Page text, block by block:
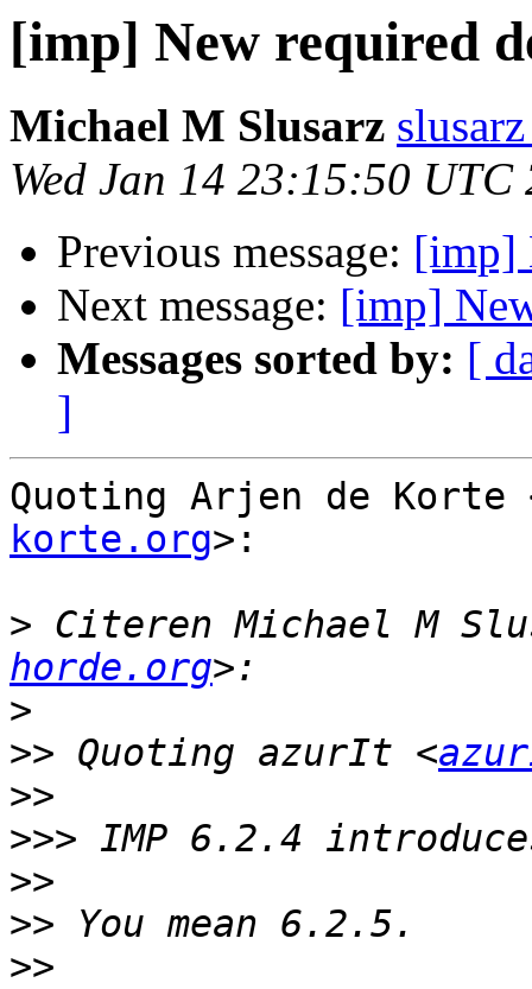
[imp] New required
Michael M Slusarz
Wed Jan 14 23:15:50 UTC
Previous message: [imp]
Next message: [imp]
Messages sorted by: [
]
Quoting Arjen de Korte
korte.org>:
> Citeren Michael M
horde.org
>
>> Quoting azurIt <
>>
>>>
>>
>>
>>